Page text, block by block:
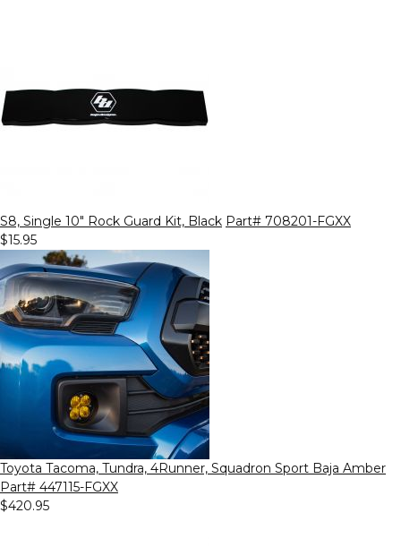
S8, Single 10" Rock Guard Kit, Black Part# 708201-FGXX
$15.95
Toyota Tacoma, Tundra, 4Runner, Squadron Sport Baja Amber
Part# 447115-FGXX
$420.95